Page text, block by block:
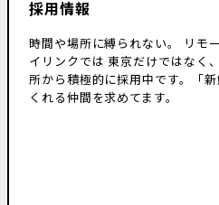
採用情報
時間や場所に縛られない。
リモ
イリンクでは 東京だけではなく
所から積極的に採用中です。
「
くれる仲間を求めてます。